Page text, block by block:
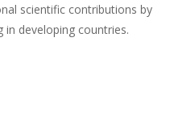
scientific contributions by
in developing countries.